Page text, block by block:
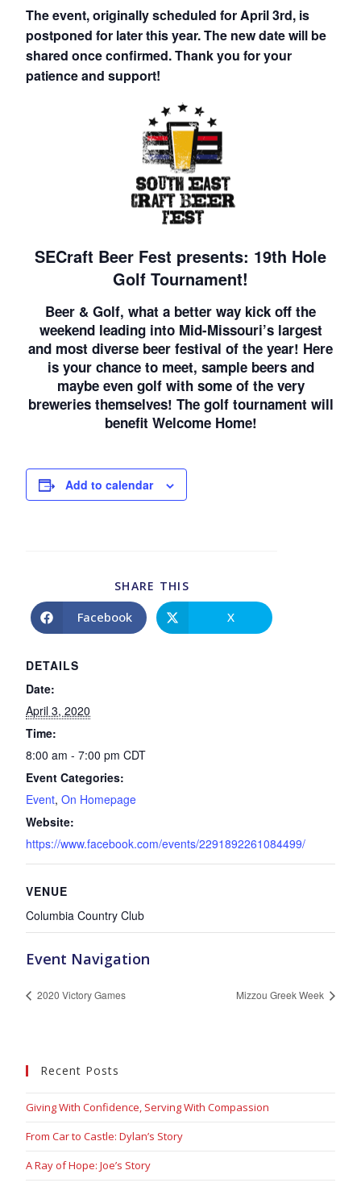
The event, originally scheduled for April 3rd, is
postponed for later this year. The new date will be
shared once confirmed. Thank you for your
patience and support!
SECraft Beer Fest presents: 19th Hole
Golf Tournament!
Beer & Golf, what a better way kick off the
weekend leading into Mid-Missouri’s largest
and most diverse beer festival of the year! Here
is your chance to meet, sample beers and
maybe even golf with some of the very
breweries themselves! The golf tournament will
benefit Welcome Home!
Add to calendar
DETAILS
Date:
April 3, 2020
Time:
8:00 am - 7:00 pmCDT
Event Categories:
Event,On Homepage
Website:
https://www.facebook.com/events/2291892261084499/
VENUE
Columbia Country Club
SHARE THIS
Facebook X
Event Navigation
2020 Victory Games Mizzou Greek Week
Recent Posts
Giving With Confidence, Serving With Compassion
From Car to Castle: Dylan’s Story
A Ray of Hope: Joe’s Story